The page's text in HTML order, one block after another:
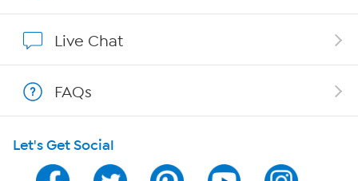
Show Hosts
Shop With HSN
HSN on Mobile
Live Chat
FAQs
Let's Get Social